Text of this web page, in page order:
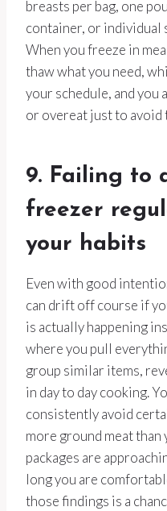
breasts per bag, one
container, or individual
When you freeze in
thaw what you need,
your schedule, and you
or overeat just to avoid
9. Failing to
freezer
your habits
Even with good
can drift off course if
is actually happening
where you pull
group similar items,
in day to day cooking.
consistently avoid
more ground meat than
packages are
long you are
those findings is a